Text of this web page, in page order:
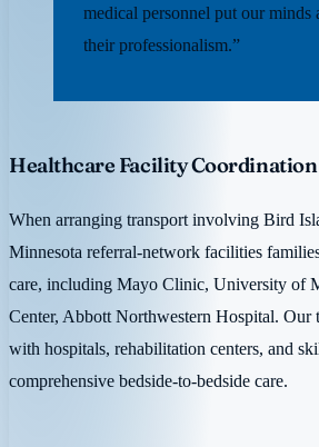
medical personnel put our minds
their professionalism.”
Healthcare Facility
When arranging transport involving Bird
Minnesota referral-network facilities
care, including Mayo Clinic, University of
Center, Abbott Northwestern Hospital. Our
with hospitals, rehabilitation centers, and
comprehensive bedside-to-bedside care.